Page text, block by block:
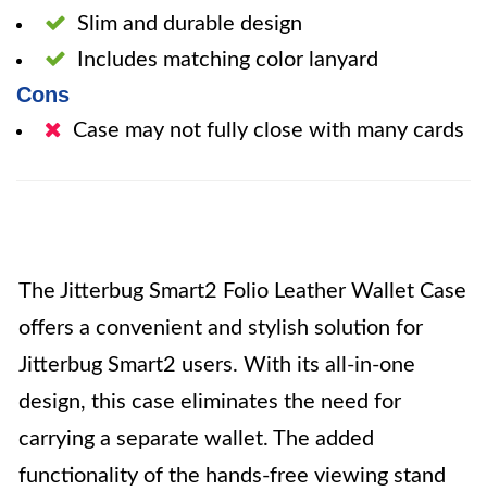
Slim and durable design
Includes matching color lanyard
Cons
Case may not fully close with many cards
The Jitterbug Smart2 Folio Leather Wallet Case
offers a convenient and stylish solution for
Jitterbug Smart2 users. With its all-in-one
design, this case eliminates the need for
carrying a separate wallet. The added
functionality of the hands-free viewing stand